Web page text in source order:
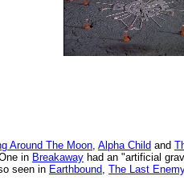
Around The Moon, Alpha Child and
in Breakaway had an "artificial
seen in Earthbound, The Last